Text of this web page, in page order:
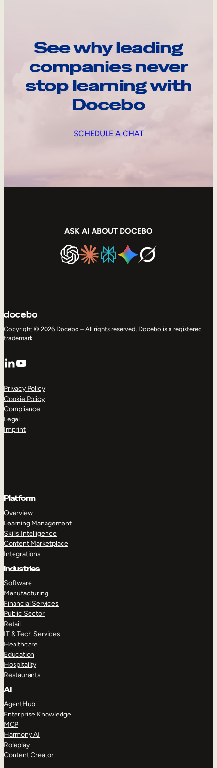
See why leading
companies never
stop learning with
Docebo
SCHEDULE A CHAT
ASK AI ABOUT DOCEBO
Copyright © 2026 Docebo – All rights reserved. Docebo is a registered
trademark.
LinkedIn
YouTube
Privacy Policy
Cookie Policy
Compliance
Legal
Imprint
Platform
Overview
Learning Management
Skills Intelligence
Content Marketplace
Integrations
Industries
Software
Manufacturing
Financial Services
Public Sector
Retail
IT & Tech Services
Healthcare
Education
Hospitality
Restaurants
AI
AgentHub
Enterprise Knowledge
MCP
Harmony AI
Roleplay
Content Creator